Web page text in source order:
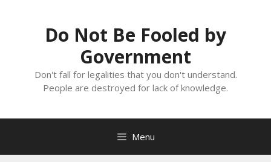
Do Not Be Fooled by
Government
Don't fall for legalities that you don't understand.
People are destroyed for lack of knowledge.
Menu